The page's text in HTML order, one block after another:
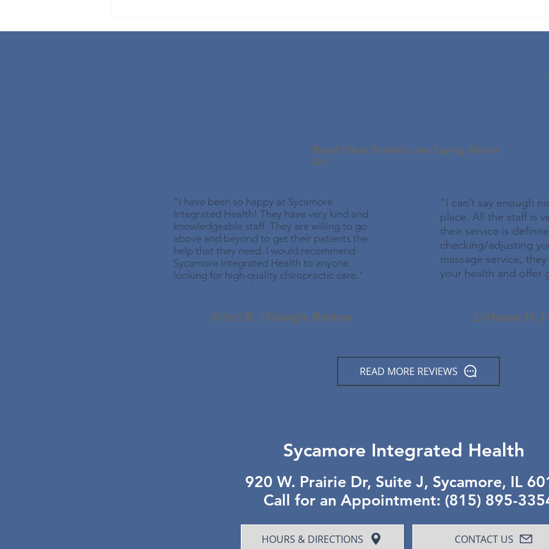
Read What Patients are Saying About
Us!
Kristi B. | Google Review
"I have been so happy at Sycamore
Integrated Health! They have very kind and
knowledgeable staff. They are willing to go
above and beyond to get their patients the
help that they need. I would recommend
Sycamore Integrated Health to anyone
looking for high quality chiropractic care."
"I can’t say enough
place. All the staff is
their service is
checking/adjusting
massage service,
your health and offer
Li-Hsuan H.
READ MORE REVIEWS
Sycamore Integrated Health
920 W. Prairie Dr, Suite J, Sycamore, IL
Call for an Appointment: (815) 895-
HOURS & DIRECTIONS CONTACT US